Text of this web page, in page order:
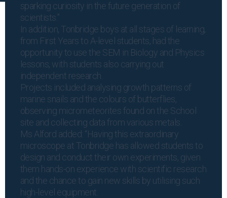
sparking curiosity in the future generation of
scientists.”
In addition, Tonbridge boys at all stages of learning,
from First Years to A-level students, had the
opportunity to use the SEM in Biology and Physics
lessons, with students also carrying out
independent research.
Projects included analysing growth patterns of
marine snails and the colours of butterflies,
observing micrometeorites found on the School
site and collecting data from various metals.
Ms Alford added: “Having this extraordinary
microscope at Tonbridge has allowed students to
design and conduct their own experiments, given
them hands-on experience with scientific research
and the chance to gain new skills by utilising such
high-level equipment.